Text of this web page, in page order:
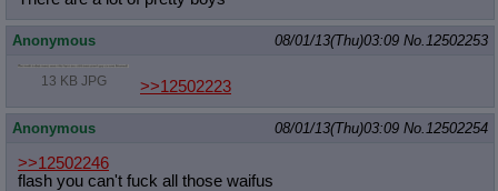
Anonymous 08/01/13(Thu)03:09 No. 12502253
13 KB JPG >>12502223
Anonymous 08/01/13(Thu)03:09 No. 12502254
>>12502246
flash you can't fuck all those waifus